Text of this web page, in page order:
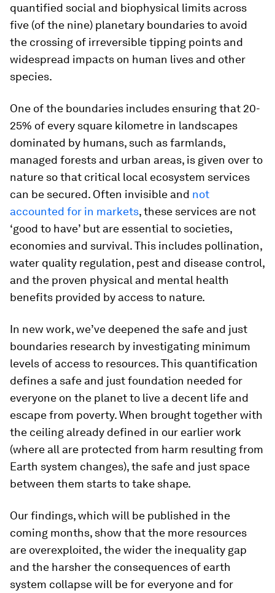
quantified social and biophysical limits across
five (of the nine) planetary boundaries to avoid
the crossing of irreversible tipping points and
widespread impacts on human lives and other
species.
One of the boundaries includes ensuring that 20-
25% of every square kilometre in landscapes
dominated by humans, such as farmlands,
managed forests and urban areas, is given over to
nature so that critical local ecosystem services
can be secured. Often invisible and not
accounted for in markets, these services are not
‘good to have’ but are essential to societies,
economies and survival. This includes pollination,
water quality regulation, pest and disease control,
and the proven physical and mental health
benefits provided by access to nature.
In new work, we’ve deepened the safe and just
boundaries research by investigating minimum
levels of access to resources. This quantification
defines a safe and just foundation needed for
everyone on the planet to live a decent life and
escape from poverty. When brought together with
the ceiling already defined in our earlier work
(where all are protected from harm resulting from
Earth system changes), the safe and just space
between them starts to take shape.
Our findings, which will be published in the
coming months, show that the more resources
are overexploited, the wider the inequality gap
and the harsher the consequences of earth
system collapse will be for everyone and for